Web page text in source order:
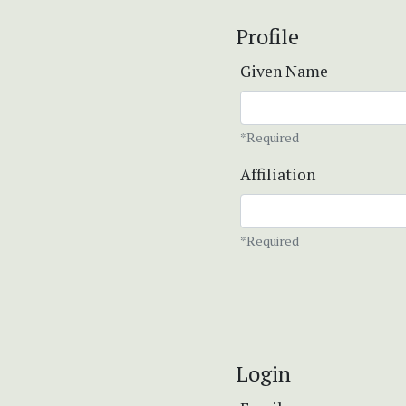
Profile
Given Name
*Required
Affiliation
*Required
Login